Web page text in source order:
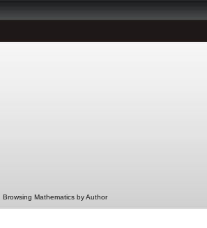
Browsing Mathematics by Author